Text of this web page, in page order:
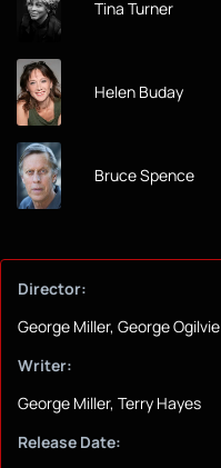
Tina Turner
Helen Buday
Bruce Spence
Director:
George Miller, George Ogilvie
Writer:
George Miller, Terry Hayes
Release Date: